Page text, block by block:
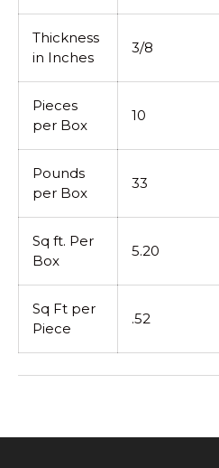
Thickness
in Inches
3/8
Pieces
per Box
10
Pounds
per Box
33
Sq ft. Per
Box
5.20
Sq Ft per
Piece
.52